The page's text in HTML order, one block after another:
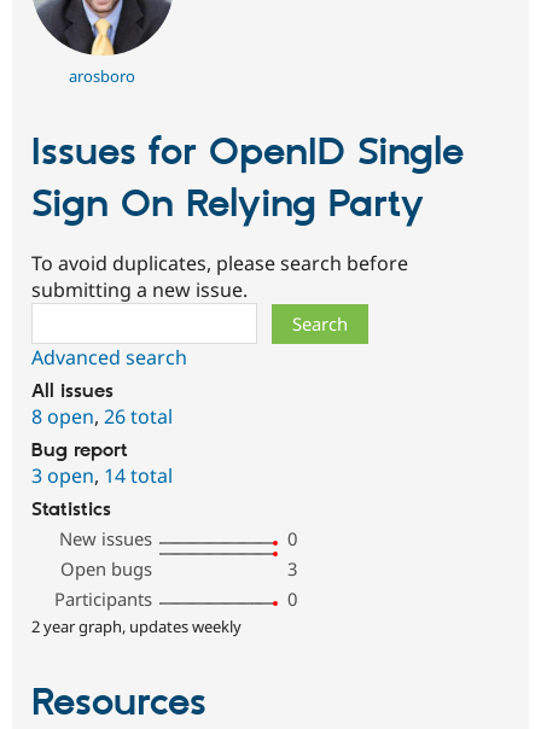
arosboro
Issues for OpenID Single
Sign On Relying Party
To avoid duplicates, please search before
submitting a new issue.
Advanced search
All issues
8 open, 26 total
Bug report
3 open, 14 total
Statistics
New issues
0
Open bugs
3
Participants
0
2 year graph, updates weekly
Resources